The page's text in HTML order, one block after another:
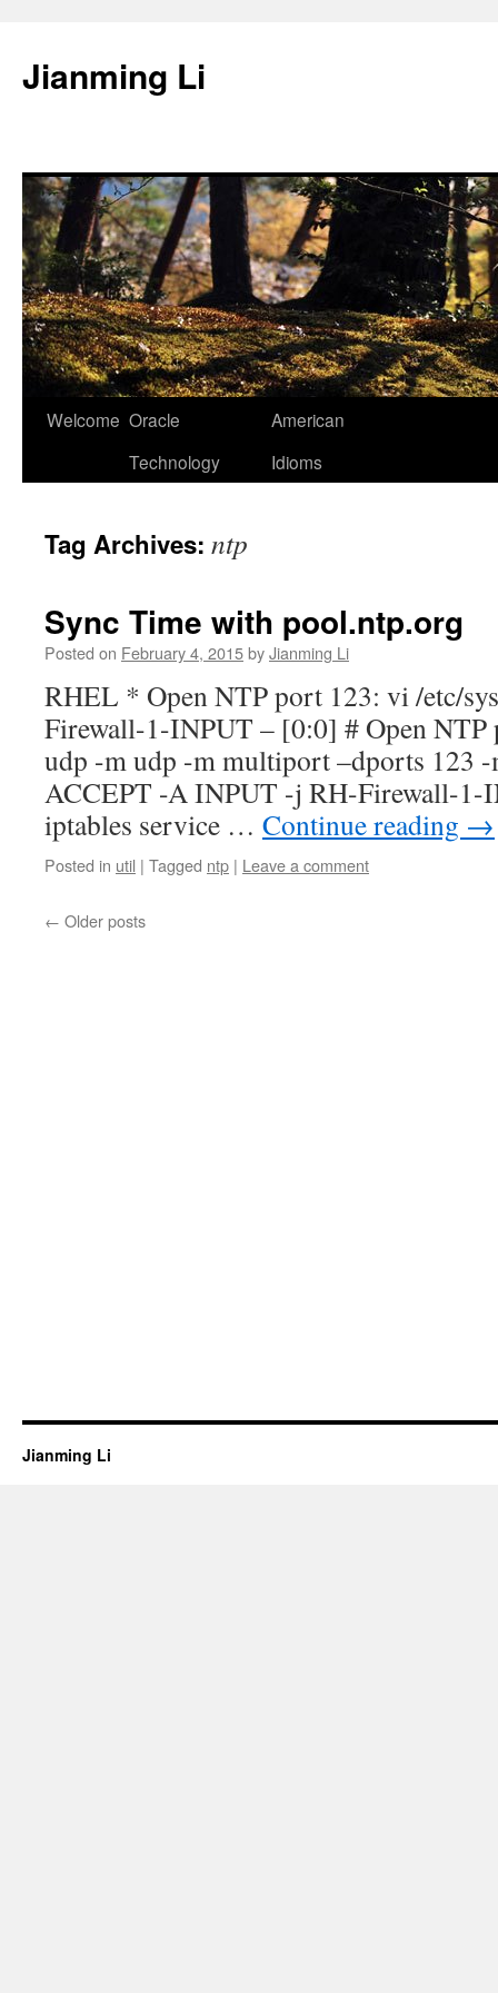
content
Jianming Li
Welcome Oracle
Technology
American
Idioms
Tag Archives: ntp
Sync Time with pool.ntp.org
Posted on February 4, 2015byJianming Li
RHEL * Open NTP port 123: vi /etc/
Firewall-1-INPUT – [0:0] # Open
udp -m udp -m multiport –dports 123 -
ACCEPT -A INPUT -j RH-Firewall-1-
iptables service … Continue reading →
Posted in util | Tagged ntp | Leave a comment
← Older posts
Jianming Li